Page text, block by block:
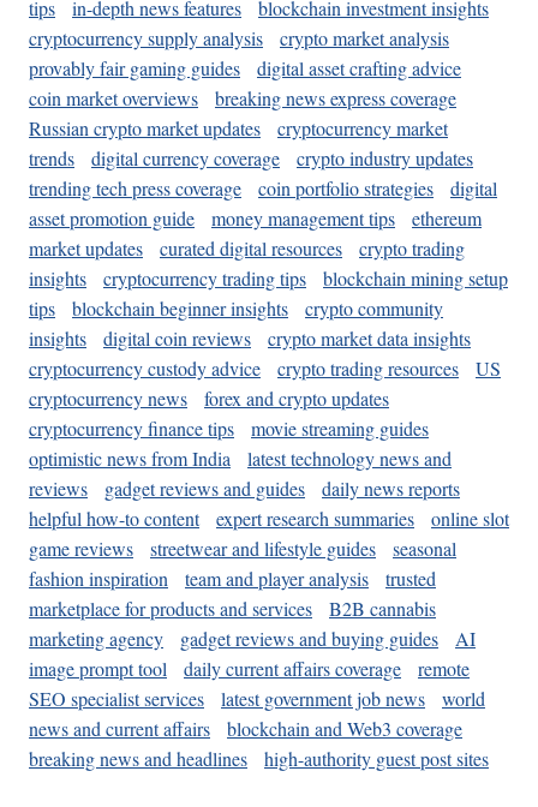
tips in-depth news features
blockchain investment insights
cryptocurrency supply analysis
crypto market analysis
provably fair gaming guides
digital asset crafting advice
coin market overviews
breaking news express coverage
Russian crypto market updates
cryptocurrency market
trends
digital currency coverage
crypto industry updates
trending tech press coverage
coin portfolio strategies
digital
asset promotion guide
money management tips
ethereum
market updates
curated digital resources
crypto trading
insights
cryptocurrency trading tips
blockchain mining setup
tips
blockchain beginner insights
crypto community
insights
digital coin reviews
crypto market data insights
cryptocurrency custody advice
crypto trading resources
US
cryptocurrency news
forex and crypto updates
cryptocurrency finance tips
movie streaming guides
optimistic news from India
latest technology news and
reviews
gadget reviews and guides
daily news reports
helpful how-to content
expert research summaries
online slot
game reviews
streetwear and lifestyle guides
seasonal
fashion inspiration
team and player analysis
trusted
marketplace for products and services
B2B cannabis
marketing agency
gadget reviews and buying guides
AI
image prompt tool
daily current affairs coverage
remote
SEO specialist services
latest government job news
world
news and current affairs
blockchain and Web3 coverage
breaking news and headlines
high-authority guest post sites